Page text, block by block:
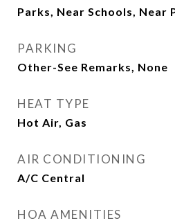
Parks, Near Schools, Near
PARKING
Other-See Remarks, None
HEAT TYPE
Hot Air, Gas
AIR CONDITIONING
A/C Central
HOA AMENITIES